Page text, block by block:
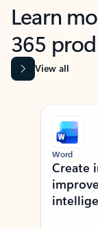
Learn
365
View all
Showing slide 1 of 9
Word
Create